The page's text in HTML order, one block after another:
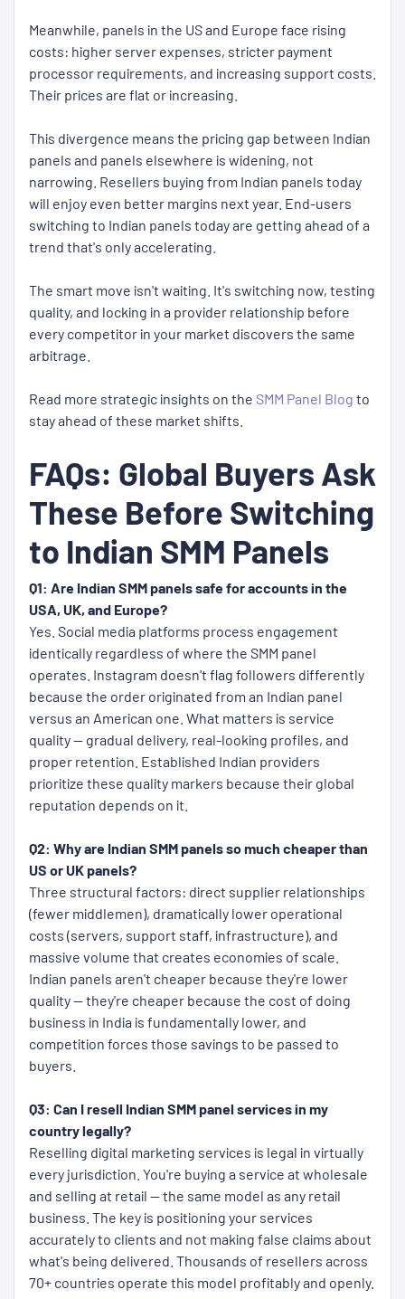
Meanwhile, panels in the US and Europe face rising
costs: higher server expenses, stricter payment
processor requirements, and increasing support costs.
Their prices are flat or increasing.
This divergence means the pricing gap between Indian
panels and panels elsewhere is widening, not
narrowing. Resellers buying from Indian panels today
will enjoy even better margins next year. End-users
switching to Indian panels today are getting ahead of a
trend that's only accelerating.
The smart move isn't waiting. It's switching now, testing
quality, and locking in a provider relationship before
every competitor in your market discovers the same
arbitrage.
Read more strategic insights on the SMM Panel Blog to
stay ahead of these market shifts.
FAQs: Global Buyers Ask
These Before Switching
to Indian SMM Panels
Q1: Are Indian SMM panels safe for accounts in the
USA, UK, and Europe?
Yes. Social media platforms process engagement
identically regardless of where the SMM panel
operates. Instagram doesn't flag followers differently
because the order originated from an Indian panel
versus an American one. What matters is service
quality — gradual delivery, real-looking profiles, and
proper retention. Established Indian providers
prioritize these quality markers because their global
reputation depends on it.
Q2: Why are Indian SMM panels so much cheaper than
US or UK panels?
Three structural factors: direct supplier relationships
(fewer middlemen), dramatically lower operational
costs (servers, support staff, infrastructure), and
massive volume that creates economies of scale.
Indian panels aren't cheaper because they're lower
quality — they're cheaper because the cost of doing
business in India is fundamentally lower, and
competition forces those savings to be passed to
buyers.
Q3: Can I resell Indian SMM panel services in my
country legally?
Reselling digital marketing services is legal in virtually
every jurisdiction. You're buying a service at wholesale
and selling at retail — the same model as any retail
business. The key is positioning your services
accurately to clients and not making false claims about
what's being delivered. Thousands of resellers across
70+ countries operate this model profitably and openly.